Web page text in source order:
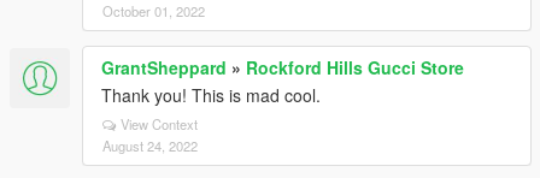
October 01, 2022
GrantSheppard » Rockford Hills Gucci Store
Thank you! This is mad cool.
View Context
August 24, 2022